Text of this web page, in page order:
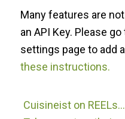
Many features are
an API Key. Please
settings page to add
these instructions.
Cuisineist on REELs…